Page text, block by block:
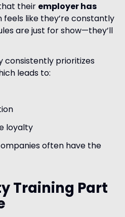
their employer has
feels like they’re constantly
are just for show—they’ll
consistently prioritizes
leads to:
loyalty
often have the
Training Part